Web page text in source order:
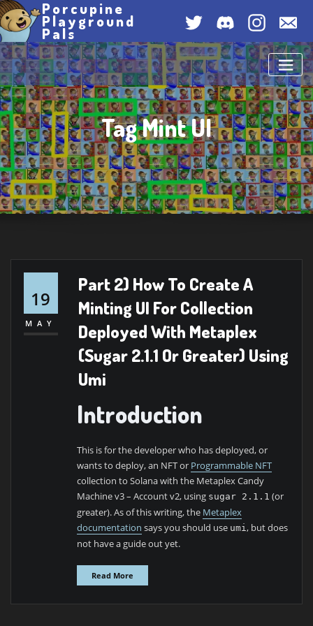
Skip
to
content
Porcupine
Playground
Pals
Twitter DiscordInstagram
Us
Tag Mint UI
19
MAY
Part 2) How To Create A
Minting UI For Collection
Deployed With Metaplex
(Sugar 2.1.1 Or Greater) Using
Umi
Introduction
This is for the developer who has deployed, or
wants to deploy, an NFT or Programmable NFT
collection to Solana with the Metaplex Candy
Machine v3 – Account v2, using sugar 2.1.1 (or
greater). As of this writing, the Metaplex
documentation says you should use umi, but does
not have a guide out yet.
Read More